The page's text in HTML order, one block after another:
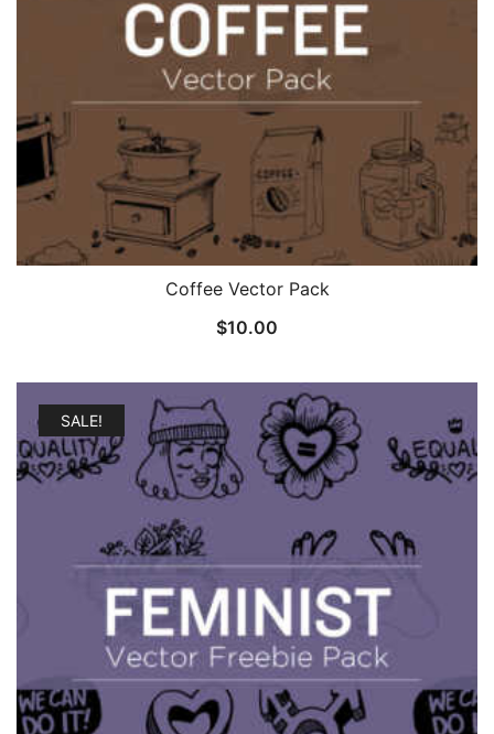
Coffee Vector Pack
$10.00
SALE!